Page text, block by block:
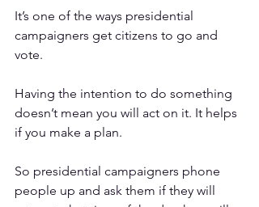
It’s one of the ways presidential
campaigners get citizens to go and
vote.
Having the intention to do something
doesn’t mean you will act on it. It helps
if you make a plan.
So presidential campaigners phone
people up and ask them if they will